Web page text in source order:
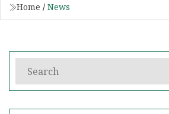
Home / News